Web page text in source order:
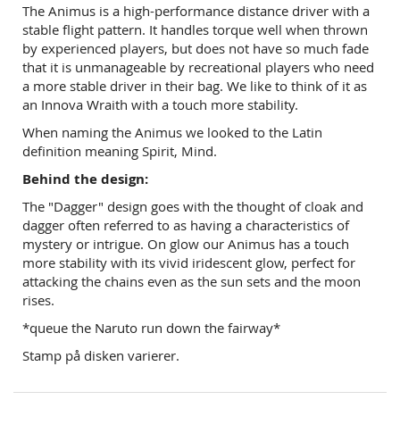
The Animus is a high-performance distance driver with a
stable flight pattern. It handles torque well when thrown
by experienced players, but does not have so much fade
that it is unmanageable by recreational players who need
a more stable driver in their bag. We like to think of it as
an Innova Wraith with a touch more stability.
When naming the Animus we looked to the Latin
definition meaning Spirit, Mind.
Behind the design:
The "Dagger" design goes with the thought of cloak and
dagger often referred to as having a characteristics of
mystery or intrigue. On glow our Animus has a touch
more stability with its vivid iridescent glow, perfect for
attacking the chains even as the sun sets and the moon
rises.
*queue the Naruto run down the fairway*
Stamp på disken varierer.